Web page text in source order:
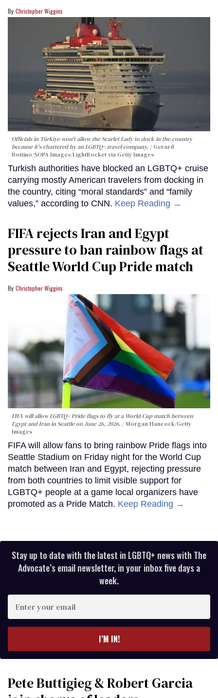
Christopher Wiggins
Officials in Türkiye won't allow the Scarlet Lady to dock in the country
because it's chartered by an LGBTQ+ travel company.
Gerard
Bottino/SOPA Images/LightRocket via Getty Images
Turkish authorities have blocked an LGBTQ+ cruise
carrying mostly American travelers from docking in
the country, citing “moral standards” and “family
values,” according to CNN. Keep Reading →
FIFA rejects Iran and Egypt
pressure to ban rainbow flags at
Seattle World Cup Pride match
Christopher Wiggins
FIFA will allow LGBTQ+ Pride flags to fly at a World Cup match between
Egypt and Iran in Seattle on June 26, 2026.
Morgan Hancock/Getty
Images
FIFA will allow fans to bring rainbow Pride flags into
Seattle Stadium on Friday night for the World Cup
match between Iran and Egypt, rejecting pressure
from both countries to limit visible support for
LGBTQ+ people at a game local organizers have
promoted as a Pride Match. Keep Reading →
Stay up to date with the latest in LGBTQ+ news with The
Advocate’s email newsletter, in your inbox five days a
week.
your
I’M IN!
Pete Buttigieg & Robert Garcia